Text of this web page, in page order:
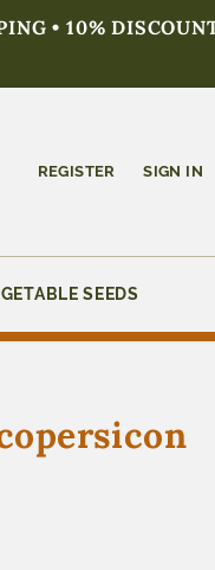
• 10%
REGISTER SIGN IN
SEEDS